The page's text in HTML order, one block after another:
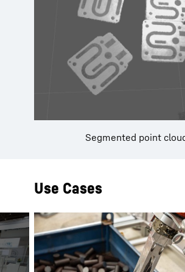
Segmented point
Use Cases